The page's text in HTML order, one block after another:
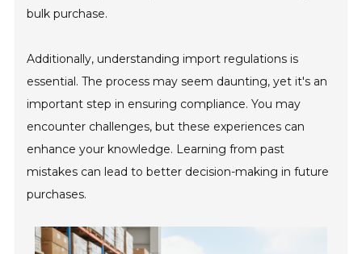
bulk purchase.
Additionally, understanding import regulations is
essential. The process may seem daunting, yet it's an
important step in ensuring compliance. You may
encounter challenges, but these experiences can
enhance your knowledge. Learning from past
mistakes can lead to better decision-making in future
purchases.